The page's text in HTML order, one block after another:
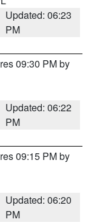
Updated: 06:23
PM
09:30 PM by
Updated: 06:22
PM
09:15 PM by
Updated: 06:20
PM